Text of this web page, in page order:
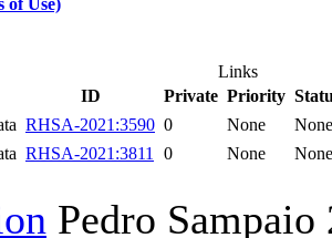
of Use)
Links
ID Private Priority
RHSA-2021:3590 0 None
None
RHSA-2021:3811 0 None None
Pedro Sampaio